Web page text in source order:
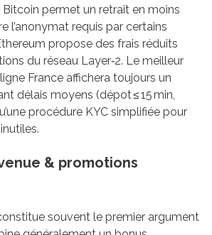
permet un retrait en moins
l’anonymat requis par certains
propose des frais réduits
du réseau Layer‑2. Le meilleur
France affichera toujours un
délais moyens (dépot ≤ 15 min,
procédure KYC simplifiée pour
& promotions
souvent le premier argument